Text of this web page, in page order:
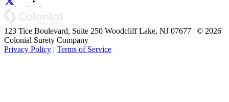
123 Tice Boulevard, Suite 250 Woodcliff Lake, NJ 07677 | © 2026
Colonial Surety Company
Privacy Policy | Terms of Service